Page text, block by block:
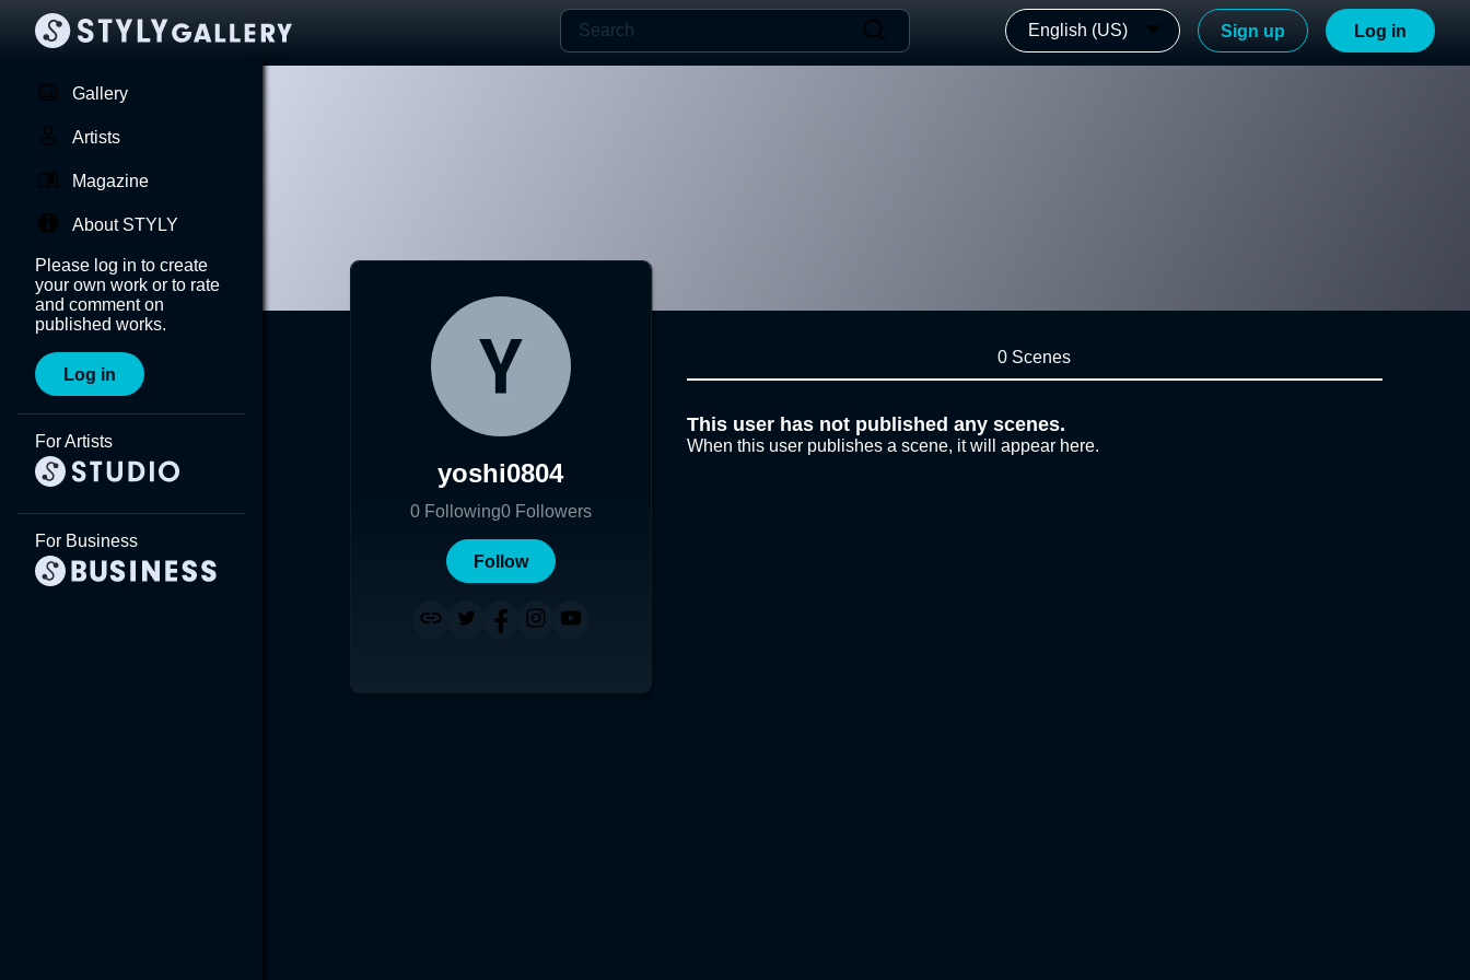
English (US) Sign up Log in
Gallery
Artists
Magazine
About STYLY
Please log in to create
your own work or to rate
and comment on
published works.
Log in
For Artists
For Business
yoshi0804
0 Following0 Followers
Follow
0 Scenes
This user has not published any scenes.
When this user publishes a scene, it will appear here.